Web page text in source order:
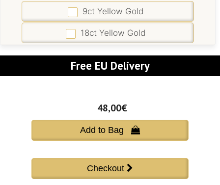
9ct Yellow Gold
18ct Yellow Gold
Free EU Delivery
48,00€
Add to Bag 